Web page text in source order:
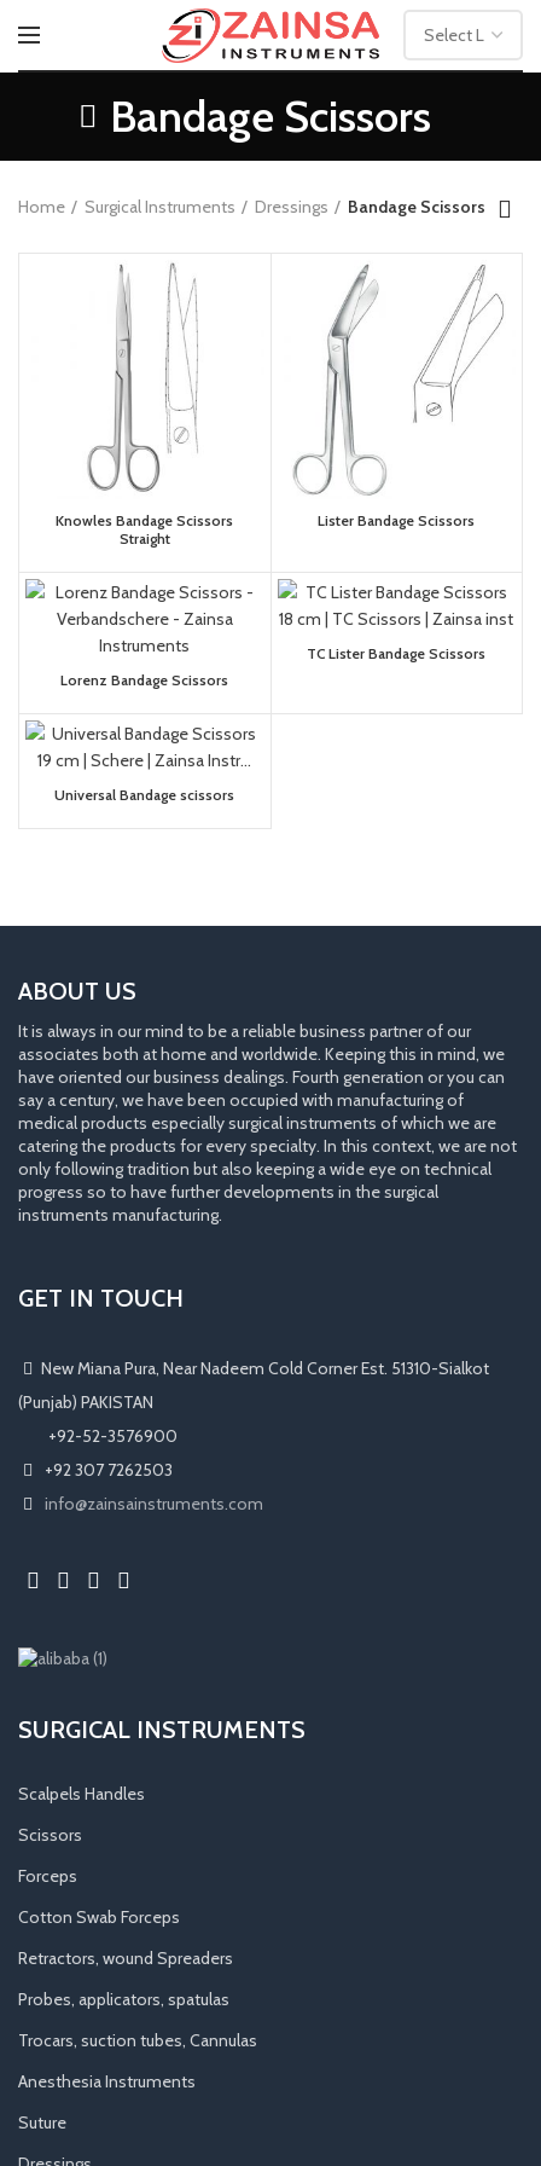
Bandage Scissors
Home Surgical Instruments Dressings Bandage Scissors
Knowles Bandage Scissors
Straight
Lister Bandage Scissors
Lorenz Bandage Scissors
TC Lister Bandage Scissors
Universal Bandage scissors
ABOUT US
It is always in our mind to be a reliable business partner of our
associates both at home and worldwide. Keeping this in mind, we
have oriented our business dealings. Fourth generation or you can
say a century, we have been occupied with manufacturing of
medical products especially surgical instruments of which we are
catering the products for every specialty. In this context, we are not
only following tradition but also keeping a wide eye on technical
progress so to have further developments in the surgical
instruments manufacturing.
GET IN TOUCH
New Miana Pura, Near Nadeem Cold Corner Est. 51310-Sialkot
(Punjab) PAKISTAN
​ +92-52-3576900
+92 307 7262503
info@zainsainstruments.com
SURGICAL INSTRUMENTS
Scalpels Handles
Scissors
Forceps
Cotton Swab Forceps
Retractors, wound Spreaders
Probes, applicators, spatulas
Trocars, suction tubes, Cannulas
Anesthesia Instruments
Suture